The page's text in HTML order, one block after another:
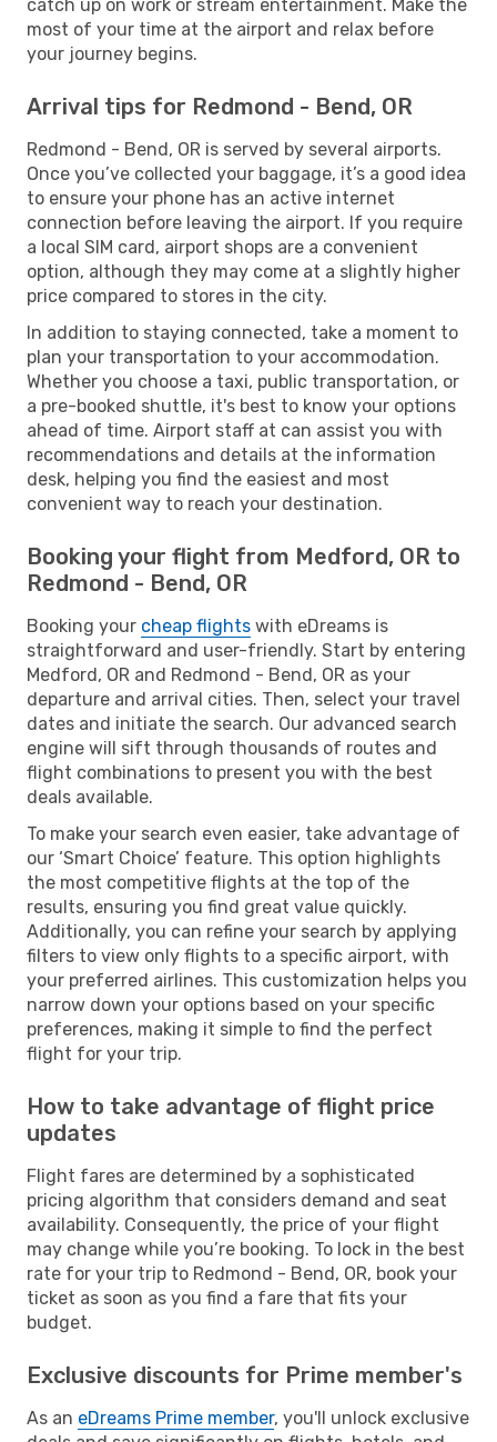
catch up on work or stream entertainment. Make the
most of your time at the airport and relax before
your journey begins.
Arrival tips for Redmond - Bend, OR
Redmond - Bend, OR is served by several airports.
Once you’ve collected your baggage, it’s a good idea
to ensure your phone has an active internet
connection before leaving the airport. If you require
a local SIM card, airport shops are a convenient
option, although they may come at a slightly higher
price compared to stores in the city.
In addition to staying connected, take a moment to
plan your transportation to your accommodation.
Whether you choose a taxi, public transportation, or
a pre-booked shuttle, it's best to know your options
ahead of time. Airport staff at can assist you with
recommendations and details at the information
desk, helping you find the easiest and most
convenient way to reach your destination.
Booking your flight from Medford, OR to
Redmond - Bend, OR
Booking your cheap flights with eDreams is
straightforward and user-friendly. Start by entering
Medford, OR and Redmond - Bend, OR as your
departure and arrival cities. Then, select your travel
dates and initiate the search. Our advanced search
engine will sift through thousands of routes and
flight combinations to present you with the best
deals available.
To make your search even easier, take advantage of
our ‘Smart Choice’ feature. This option highlights
the most competitive flights at the top of the
results, ensuring you find great value quickly.
Additionally, you can refine your search by applying
filters to view only flights to a specific airport, with
your preferred airlines. This customization helps you
narrow down your options based on your specific
preferences, making it simple to find the perfect
flight for your trip.
How to take advantage of flight price
updates
Flight fares are determined by a sophisticated
pricing algorithm that considers demand and seat
availability. Consequently, the price of your flight
may change while you’re booking. To lock in the best
rate for your trip to Redmond - Bend, OR, book your
ticket as soon as you find a fare that fits your
budget.
Exclusive discounts for Prime member's
As an eDreams Prime member, you'll unlock exclusive